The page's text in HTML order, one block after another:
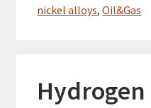
nickel alloys,Oil&Gas